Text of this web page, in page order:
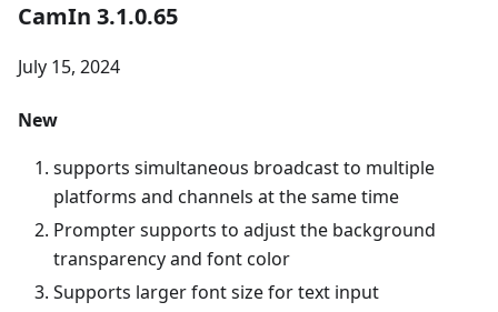
CamIn 3.1.0.65
July 15, 2024
New
supports simultaneous broadcast to multiple
platforms and channels at the same time
Prompter supports to adjust the background
transparency and font color
Supports larger font size for text input